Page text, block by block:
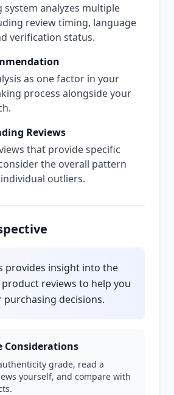
system analyzes multiple
review timing, language
verification status.
as one factor in your
process alongside your
Reviews
that provide specific
the overall pattern
outliers.
provides insight into the
reviews to help you
purchasing decisions.
Considerations
grade, read a
yourself, and compare with